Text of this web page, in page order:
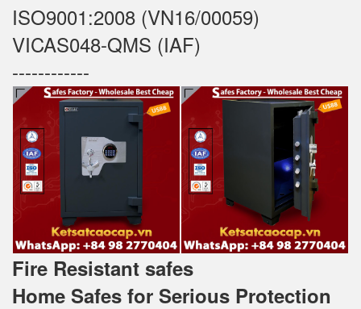
ISO9001:2008 (VN16/00059)
VICAS048-QMS (IAF)
------------
Fire Resistant safes
Home Safes for Serious Protection